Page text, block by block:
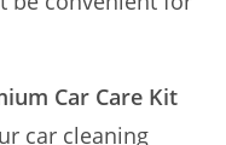
Car Care Kit
car cleaning